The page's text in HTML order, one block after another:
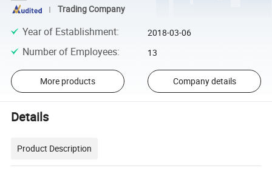
Trading Company
Year of Establishment: 2018-03-06
Number of Employees: 13
More products Company details
Details
Product Description